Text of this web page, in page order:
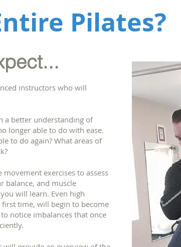
Pilates?
instructors who will
a better understanding of
longer able to do with ease.
to do again? What areas of
exercises to assess
balance, and muscle
will learn. Even high
time, will begin to become
notice imbalances that once